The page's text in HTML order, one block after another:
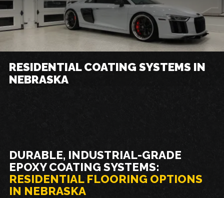
Visualizer
Service Areas
Ohio
44110
RESIDENTIAL COATING SYSTEMS IN
NEBRASKA
DURABLE, INDUSTRIAL-GRADE
EPOXY COATING SYSTEMS:
RESIDENTIAL FLOORING OPTIONS
IN NEBRASKA